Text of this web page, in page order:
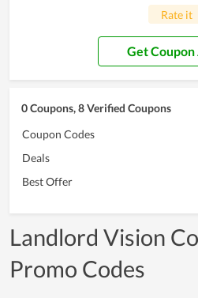
Rate it
Get
0 Coupons, 8 Verified Coupons
Coupon Codes
Deals
Best Offer
Landlord Vision
Promo Codes